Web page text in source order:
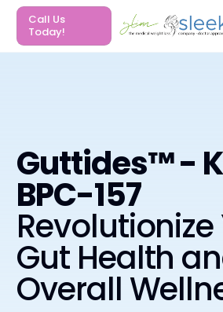
Call Us
Today!
Guttides™ -
BPC-157
Revolutionize
Gut Health
Overall